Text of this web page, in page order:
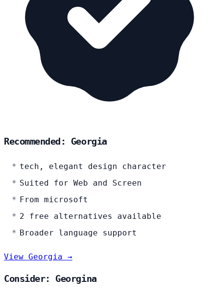
Recommended: Georgia
tech, elegant design character
Suited for Web and Screen
From microsoft
2 free alternatives available
Broader language support
View Georgia →
Consider: Georgina